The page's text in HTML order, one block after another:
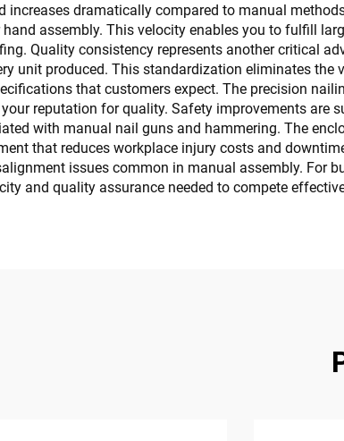
increases dramatically compared to manual
assembly. This velocity enables you to fulfill
Quality consistency represents another critical
unit produced. This standardization eliminates
that customers expect. The precision
reputation for quality. Safety improvements
with manual nail guns and hammering. The
that reduces workplace injury costs and
issues common in manual assembly. For
and quality assurance needed to compete